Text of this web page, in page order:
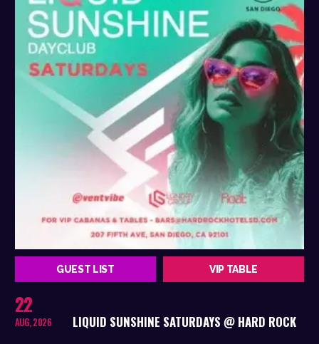
GUEST LIST VIP TABLE
22
AUG, 2026 LIQUID SUNSHINE SATURDAYS @ HARD ROCK